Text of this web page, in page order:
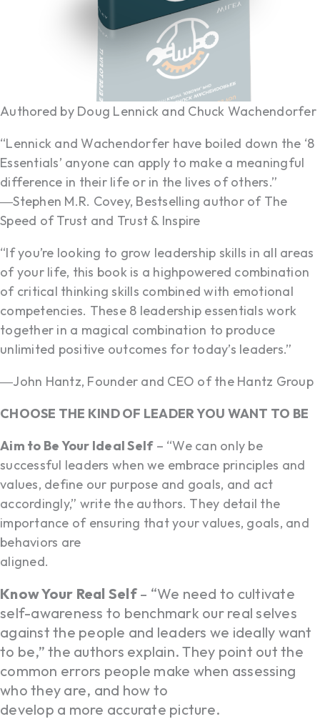
Authored by Doug Lennick and Chuck Wachendorfer
“Lennick and Wachendorfer have boiled down the ‘8
Essentials’ anyone can apply to make a meaningful
difference in their life or in the lives of others.”
―Stephen M.R. Covey, Bestselling author of The
Speed of Trust and Trust & Inspire
“If you’re looking to grow leadership skills in all areas
of your life, this book is a highpowered combination
of critical thinking skills combined with emotional
competencies. These 8 leadership essentials work
together in a magical combination to produce
unlimited positive outcomes for today’s leaders.”
―John Hantz, Founder and CEO of the Hantz Group
CHOOSE THE KIND OF LEADER YOU WANT TO BE
Aim to Be Your Ideal Self– “We can only be
successful leaders when we embrace principles and
values, define our purpose and goals, and act
accordingly,” write the authors. They detail the
importance of ensuring that your values, goals, and
behaviors are
aligned.
Know Your Real Self– “We need to cultivate
self-awareness to benchmark our real selves
against the people and leaders we ideally want
to be,” the authors explain. They point out the
common errors people make when assessing
who they are, and how to
develop a more accurate picture.